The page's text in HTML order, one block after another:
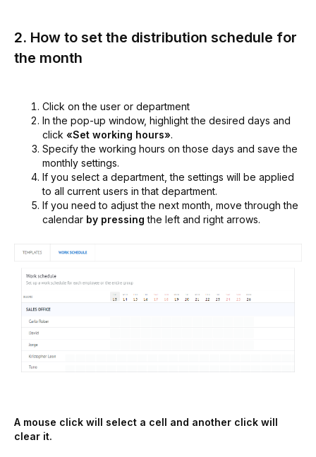
2. How to set the distribution schedule for
the month
Click on the user or department
In the pop-up window, highlight the desired days and
click «Set working hours».
Specify the working hours on those days and save the
monthly settings.
If you select a department, the settings will be applied
to all current users in that department.
If you need to adjust the next month, move through the
calendar by pressing the left and right arrows.
A mouse click will select a cell and another click will
clear it.